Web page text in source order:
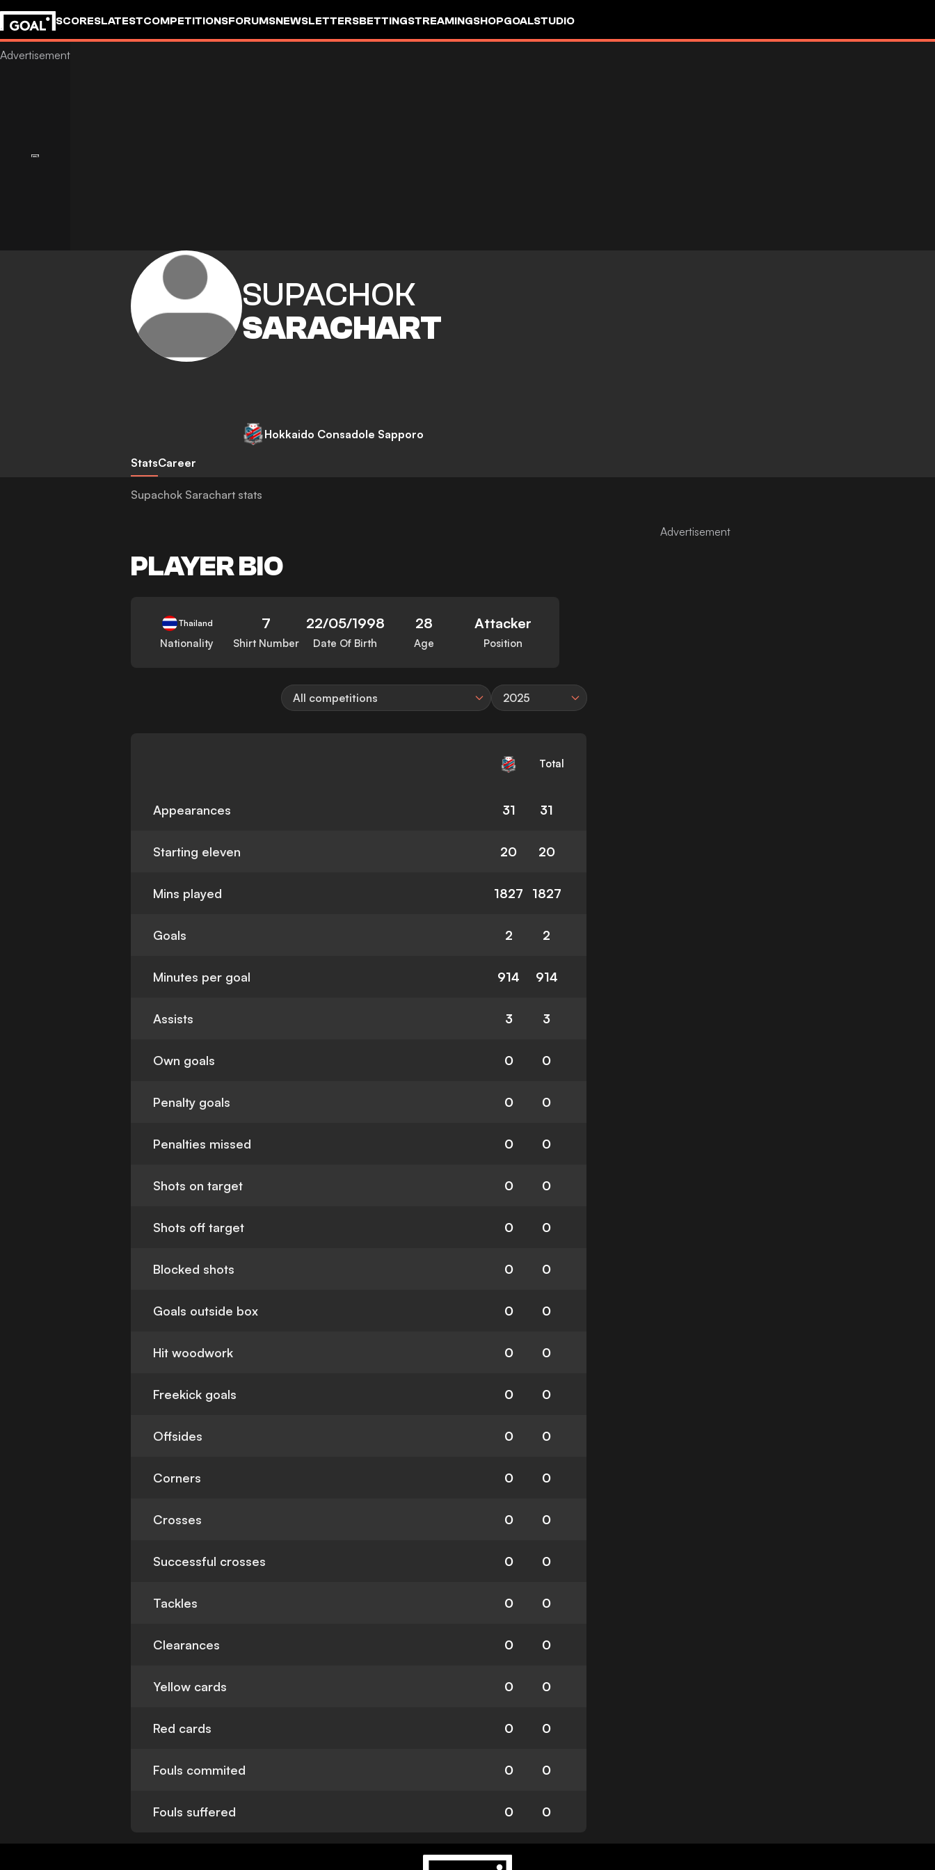
SCORESLATESTCOMPETITIONSFORUMSNEWSLETTERSBETTINGSTREAMINGSHOPGOALSTUDIO
SUPACHOK
SARACHART
Hokkaido Consadole Sapporo
StatsCareer
Supachok Sarachart stats
PLAYER BIO
Thailand
Nationality
7
Shirt Number
22/05/1998
Date Of Birth
28
Age
Attacker
Position
All competitions 2025
Total
Appearances 31 31
Starting eleven 20 20
Mins played 1827 1827
Goals 2 2
Minutes per goal 914 914
Assists 3 3
Own goals 0 0
Penalty goals 0 0
Penalties missed 0 0
Shots on target 0 0
Shots off target 0 0
Blocked shots 0 0
Goals outside box 0 0
Hit woodwork 0 0
Freekick goals 0 0
Offsides 0 0
Corners 0 0
Crosses 0 0
Successful crosses 0 0
Tackles 0 0
Clearances 0 0
Yellow cards 0 0
Red cards 0 0
Fouls commited 0 0
Fouls suffered 0 0